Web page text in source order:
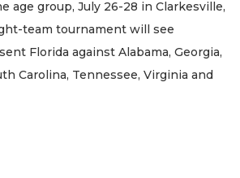
age group, July 26-28 in Clarkesville,
team tournament will see
Florida against Alabama, Georgia,
Carolina, Tennessee, Virginia and